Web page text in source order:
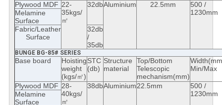
Plywood MDF 22-
35kgs/
㎡
32dbAluminium 22.5mm
500 /
1230mm
Melamine
Surface
Fabric/Leather
Surface
32db
/
35db
BUNGE BG-85# SERIES
Base board
Hoisting
weight
(kgs/㎡)
STC
(db)
Structure
material
Top/Bottom
Telescopic
mechanism(mm)
Min/Max
Plywood MDF 28-
40kgs/
㎡
38dbAluminium22.5mm
500 /
1230mm
Melamine
Surface